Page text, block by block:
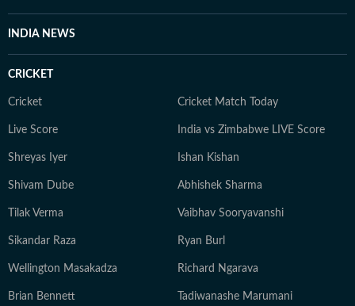
INDIA NEWS
CRICKET
Cricket Cricket Match Today
Live Score India vs Zimbabwe LIVE Score
Shreyas Iyer Ishan Kishan
Shivam Dube Abhishek Sharma
Tilak Verma Vaibhav Sooryavanshi
Sikandar Raza Ryan Burl
Wellington Masakadza Richard Ngarava
Brian Bennett Tadiwanashe Marumani